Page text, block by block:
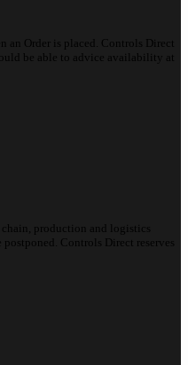
Order is placed. Controls Direct
be able to advice availability at
chain, production and logistics
Controls Direct reserves